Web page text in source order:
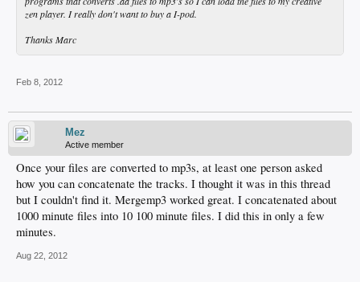
zen player. I really don't want to buy a I-pod.
Thanks Marc
Feb 8, 2012
Mez
Active member
Once your files are converted to mp3s, at least one person asked
how you can concatenate the tracks. I thought it was in this thread
but I couldn't find it. Mergemp3 worked great. I concatenated about
1000 minute files into 10 100 minute files. I did this in only a few
minutes.
Aug 22, 2012